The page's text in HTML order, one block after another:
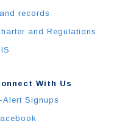
records
and Regulations
With Us
Alert Signups